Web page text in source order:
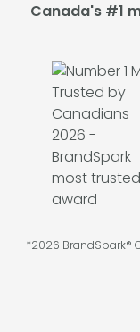
Canada's #1
*2026 BrandSpark®